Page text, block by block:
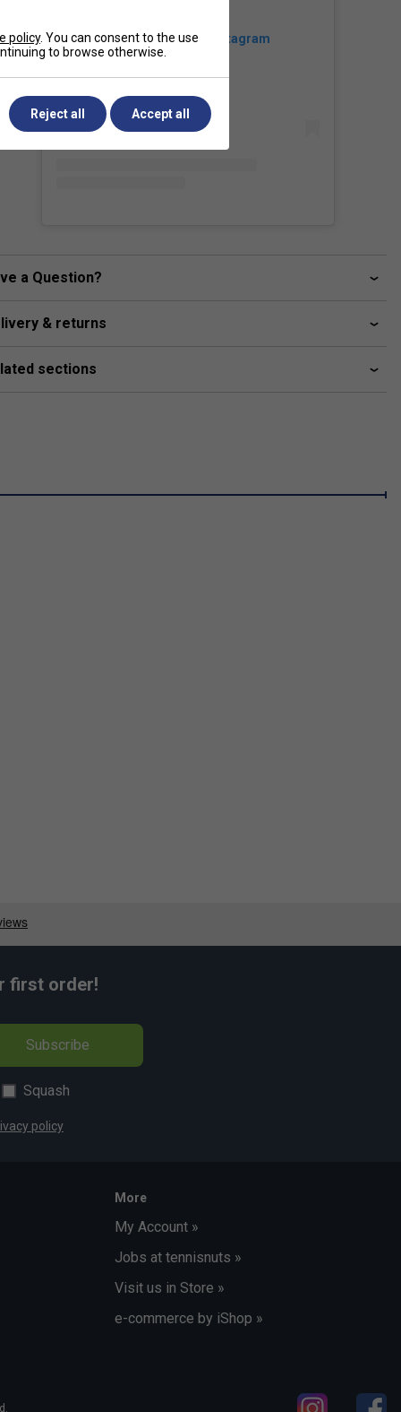
View this post on Instagram
a Question?
& returns
sections
first order!
Subscribe
Squash
policy
More
My Account »
Jobs at tennisnuts »
Visit us in Store »
e-commerce by iShop »
policy. You can consent to the use
to browse otherwise.
Reject all Accept all